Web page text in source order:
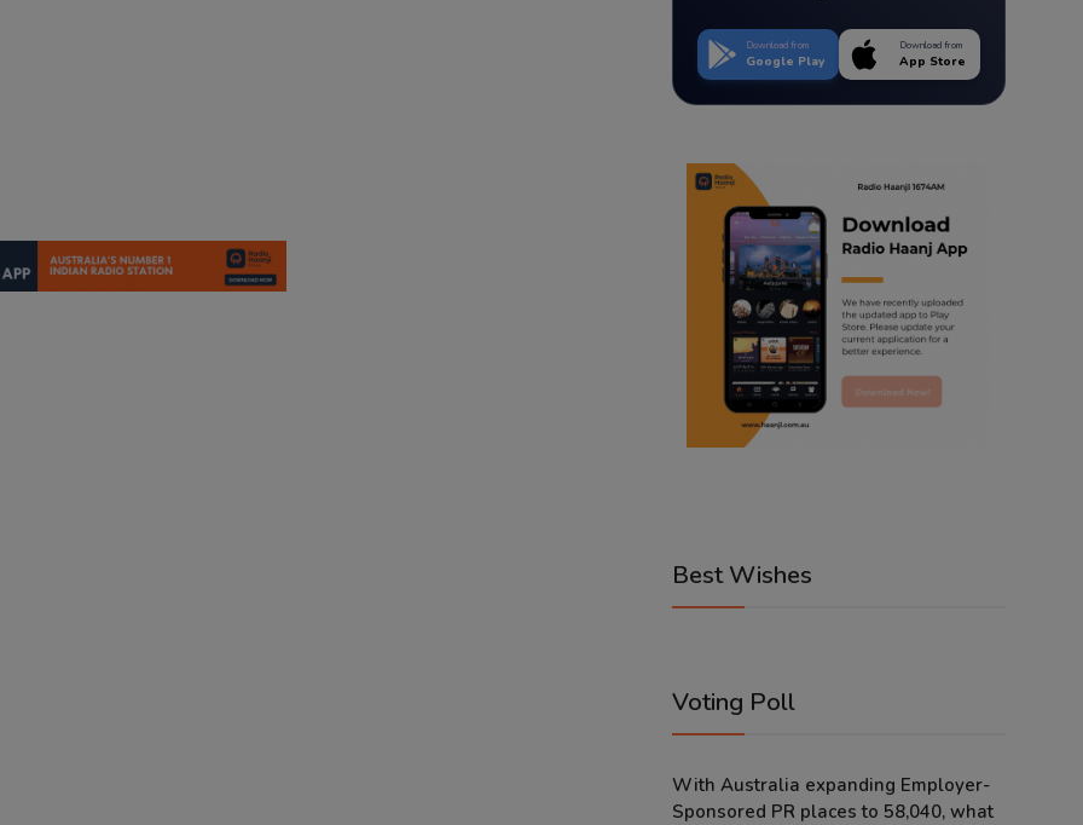
Download from
Google Play
Download from
App Store
Best Wishes
Voting Poll
With Australia expanding Employer-
Sponsored PR places to 58,040, what